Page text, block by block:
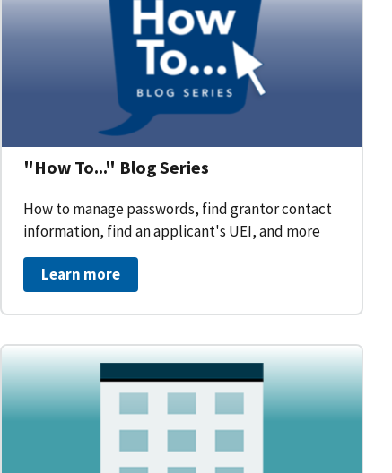
Workflow for Organizations
"How To..." Blog Series
How to manage passwords, find grantor contact
information, find an applicant's UEI, and more
Learn more